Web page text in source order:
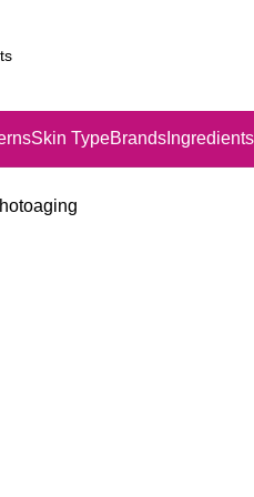
Skin TypeBrands Ingredients